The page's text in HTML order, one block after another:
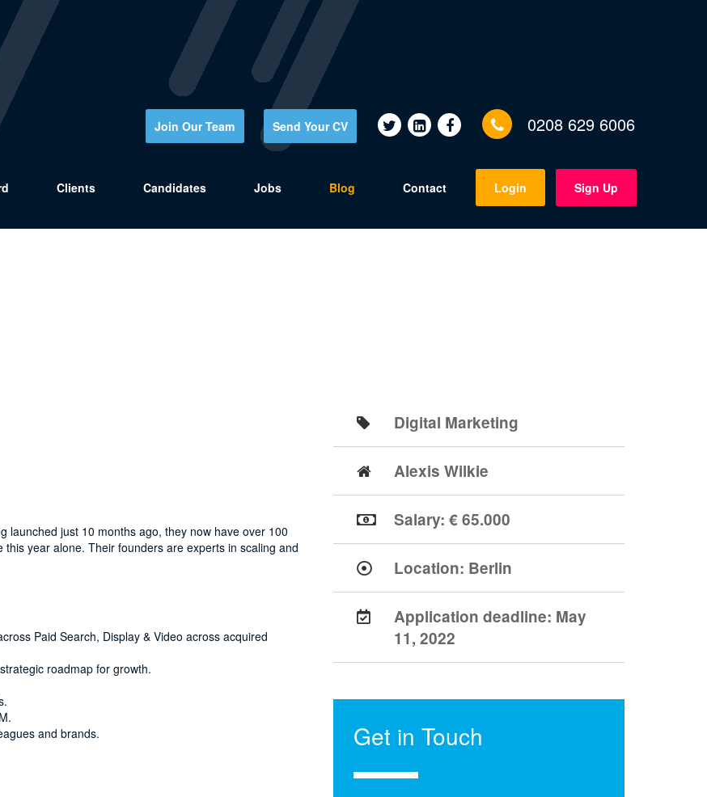
0208 629 6006
Send Your CV
Join Our Team
Clients Candidates Jobs Blog Contact Login Sign Up
launched just 10 months ago, they now have over 100
year alone. Their founders are experts in scaling and
Paid Search, Display & Video across acquired
roadmap for growth.
and brands.
Digital Marketing
Alexis Wilkie
Salary: € 65.000
Location: Berlin
Application deadline: May
11, 2022
Get in Touch